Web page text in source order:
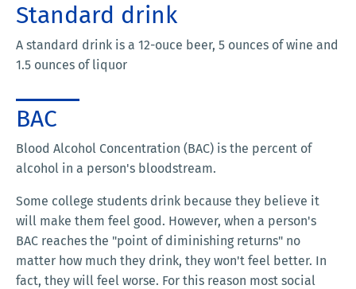
Standard drink
A standard drink is a 12-ouce beer, 5 ounces of wine and
1.5 ounces of liquor
BAC
Blood Alcohol Concentration (BAC) is the percent of
alcohol in a person's bloodstream.
Some college students drink because they believe it
will make them feel good. However, when a person's
BAC reaches the "point of diminishing returns" no
matter how much they drink, they won't feel better. In
fact, they will feel worse. For this reason most social